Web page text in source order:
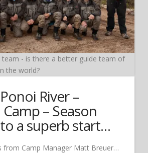
team - is there a better guide team of
the world?
River –
Camp – Season
a superb start…
from Camp Manager Matt Breuer…